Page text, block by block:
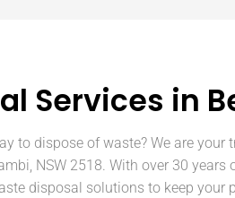
Services in
to dispose of waste? We are your
NSW 2518. With over 30 years
disposal solutions to keep your